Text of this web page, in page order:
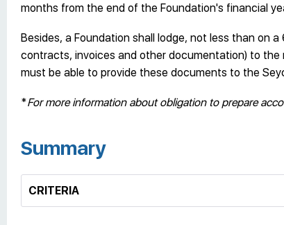
months from the end of the Foundation's financial
Besides, a Foundation shall lodge, not less than on
contracts, invoices and other documentation) to the
must be able to provide these documents to the
*For more information about obligation to prepare
Summary
CRITERIA